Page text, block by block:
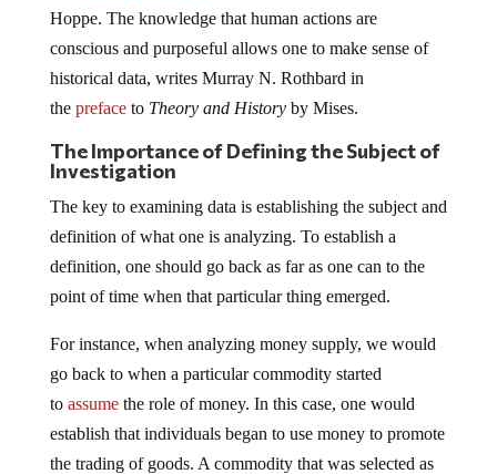
Hoppe. The knowledge that human actions are
conscious and purposeful allows one to make sense of
historical data, writes Murray N. Rothbard in
the prefaceto Theory and Historyby Mises.
The Importance of Defining the Subject of
Investigation
The key to examining data is establishing the subject and
definition of what one is analyzing. To establish a
definition, one should go back as far as one can to the
point of time when that particular thing emerged.
For instance, when analyzing money supply, we would
go back to when a particular commodity started
to assumethe role of money. In this case, one would
establish that individuals began to use money to promote
the trading of goods. A commodity that was selected as